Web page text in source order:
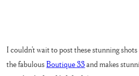
I couldn’t wait to post these stunning
the fabulousBoutique 33and makes